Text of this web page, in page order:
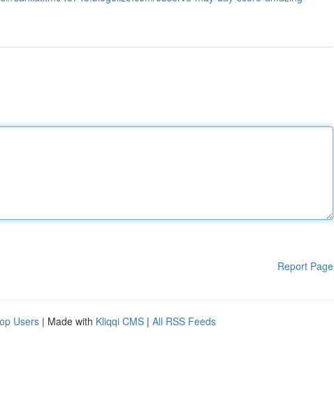
Report Page
Users | Made with Kliqqi CMS | All RSS Feeds